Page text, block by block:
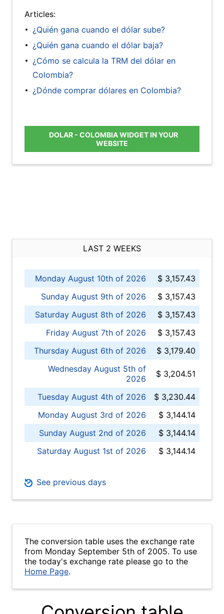
Articles:
¿Quién gana cuando el dólar sube?
¿Quién gana cuando el dólar baja?
¿Cómo se calcula la TRM del dólar en
Colombia?
¿Dónde comprar dólares en Colombia?
DOLAR - COLOMBIA WIDGET IN YOUR
WEBSITE
LAST 2 WEEKS
Monday August 10th of 2026
$ 3,157.43
Sunday August 9th of 2026
$ 3,157.43
Saturday August 8th of 2026
$ 3,157.43
Friday August 7th of 2026
$ 3,157.43
Thursday August 6th of 2026
$ 3,179.40
Wednesday August 5th of
2026
$ 3,204.51
Tuesday August 4th of 2026
$ 3,230.44
Monday August 3rd of 2026
$ 3,144.14
Sunday August 2nd of 2026
$ 3,144.14
Saturday August 1st of 2026
$ 3,144.14
See previous days
The conversion table uses the exchange rate
from Monday September 5th of 2005. To use
the today's exchange rate please go to the
Home Page.